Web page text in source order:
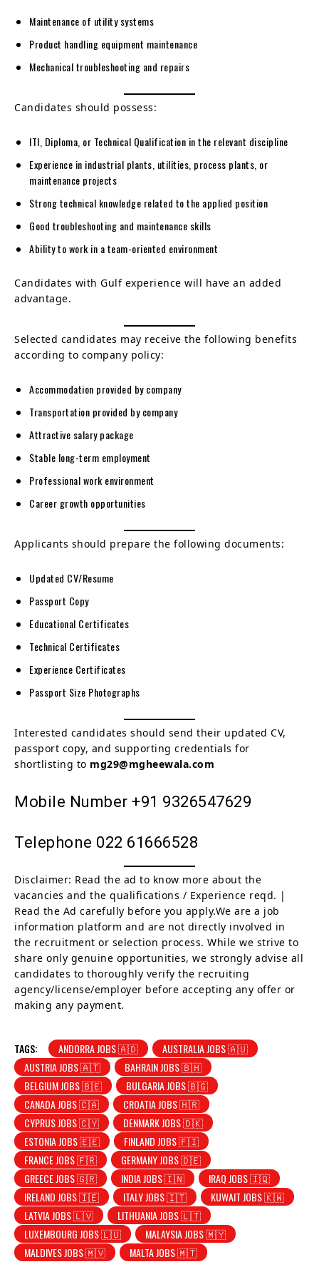
Maintenance of utility systems
Product handling equipment maintenance
Mechanical troubleshooting and repairs
Candidates should possess:
ITI, Diploma, or Technical Qualification in the relevant discipline
Experience in industrial plants, utilities, process plants, or
maintenance projects
Strong technical knowledge related to the applied position
Good troubleshooting and maintenance skills
Ability to work in a team-oriented environment
Candidates with Gulf experience will have an added
advantage.
Selected candidates may receive the following benefits
according to company policy:
Accommodation provided by company
Transportation provided by company
Attractive salary package
Stable long-term employment
Professional work environment
Career growth opportunities
Applicants should prepare the following documents:
Updated CV/Resume
Passport Copy
Educational Certificates
Technical Certificates
Experience Certificates
Passport Size Photographs
Interested candidates should send their updated CV,
passport copy, and supporting credentials for
shortlisting to mg29@mgheewala.com
Mobile Number +91 9326547629
Telephone 022 61666528
Disclaimer: Read the ad to know more about the
vacancies and the qualifications / Experience reqd. |
Read the Ad carefully before you apply.We are a job
information platform and are not directly involved in
the recruitment or selection process. While we strive to
share only genuine opportunities, we strongly advise all
candidates to thoroughly verify the recruiting
agency/license/employer before accepting any offer or
making any payment.
TAGS: ANDORRA JOBS 🇦🇩
AUSTRALIA JOBS 🇦🇺
AUSTRIA JOBS 🇦🇹
BAHRAIN JOBS 🇧🇭
BELGIUM JOBS 🇧🇪
BULGARIA JOBS 🇧🇬
CANADA JOBS 🇨🇦
CROATIA JOBS 🇭🇷
CYPRUS JOBS 🇨🇾
DENMARK JOBS 🇩🇰
ESTONIA JOBS 🇪🇪
FINLAND JOBS 🇫🇮
FRANCE JOBS 🇫🇷
GERMANY JOBS 🇩🇪
GREECE JOBS 🇬🇷
INDIA JOBS 🇮🇳
IRAQ JOBS 🇮🇶
IRELAND JOBS 🇮🇪
ITALY JOBS 🇮🇹
KUWAIT JOBS 🇰🇼
LATVIA JOBS 🇱🇻
LITHUANIA JOBS 🇱🇹
LUXEMBOURG JOBS 🇱🇺
MALAYSIA JOBS 🇲🇾
MALDIVES JOBS 🇲🇻
MALTA JOBS 🇲🇹